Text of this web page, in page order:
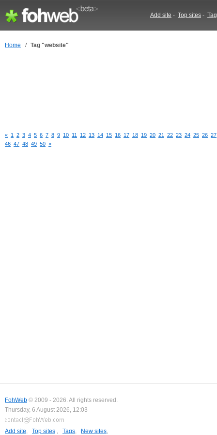
Add site - Top sites -
Home / Tag "website"
« 1 2 3 4 5 6 7 8 9 10 11 12 13 14 15 16 17 18 19 20 21 22 23 24 25 26 27
46 47 48 49 50 »
FohWeb © 2009 - 2026. All rights reserved.
Thursday, 6 August 2026, 12:03
Add site, Top sites , Tags, New sites,